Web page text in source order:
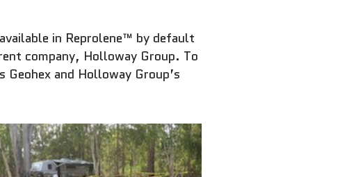
in Reprolene™ by default
company, Holloway Group. To
and Holloway Group’s